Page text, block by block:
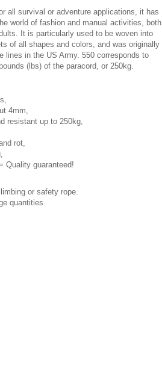
all survival or adventure applications, it has
world of fashion and manual activities, both
It is particularly used to be woven into
of all shapes and colors, and was originally
lines in the US Army. 550 corresponds to
(lbs) of the paracord, or 250kg.
4mm,
resistant up to 250kg,
rot,
Quality guaranteed!
or safety rope.
quantities.